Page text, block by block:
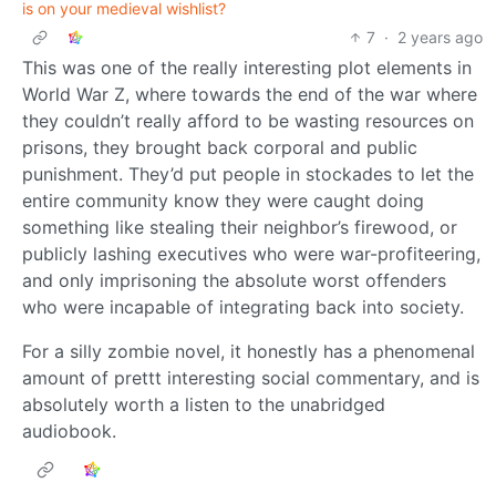
is on your medieval wishlist?
7 · 2 years ago
This was one of the really interesting plot elements in
World War Z, where towards the end of the war where
they couldn’t really afford to be wasting resources on
prisons, they brought back corporal and public
punishment. They’d put people in stockades to let the
entire community know they were caught doing
something like stealing their neighbor’s firewood, or
publicly lashing executives who were war-profiteering,
and only imprisoning the absolute worst offenders
who were incapable of integrating back into society.
For a silly zombie novel, it honestly has a phenomenal
amount of prettt interesting social commentary, and is
absolutely worth a listen to the unabridged
audiobook.